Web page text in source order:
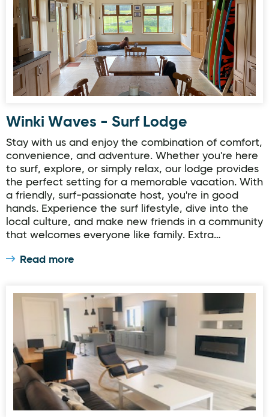
Winki Waves - Surf Lodge
Stay with us and enjoy the combination of comfort,
convenience, and adventure. Whether you're here
to surf, explore, or simply relax, our lodge provides
the perfect setting for a memorable vacation. With
a friendly, surf-passionate host, you're in good
hands. Experience the surf lifestyle, dive into the
local culture, and make new friends in a community
that welcomes everyone like family. Extra…
Read more
Rossnowlagh Waves Lodge